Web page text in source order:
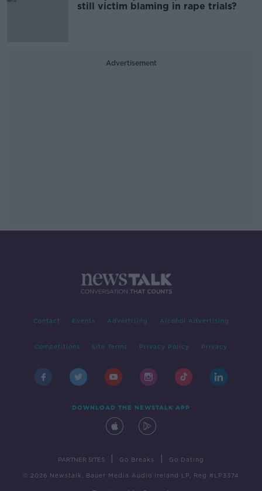
still victim blaming in rape trials?
Advertisement
Contact Events Advertising Alcohol Advertising
Competitions Site Terms Privacy Policy Privacy
DOWNLOAD THE NEWSTALK APP
PARTNER SITES Go Breaks Go Dating
© 2026 Newstalk, Bauer Media Audio Ireland LP, Reg #LP3374